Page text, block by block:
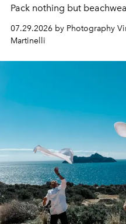
Pack nothing but
07.29.2026 by Photography
Martinelli